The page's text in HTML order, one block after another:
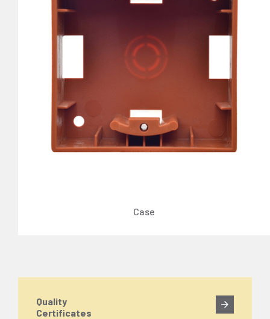
Case
Quality
Certificates